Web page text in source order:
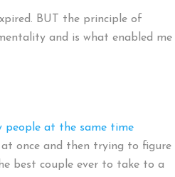
BUT the principle of
and is what enabled me
people at the same time
once and then trying to figure
best couple ever to take to a